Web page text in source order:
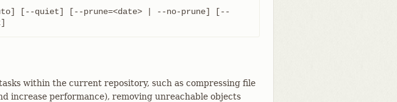
[--quiet] [--prune=<date> | --no-prune] [--
within the current repository, such as compressing file
increase performance), removing unreachable objects